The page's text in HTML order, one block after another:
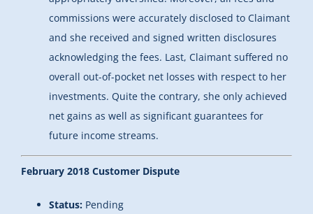
commissions were accurately disclosed to Claimant
and she received and signed written disclosures
acknowledging the fees. Last, Claimant suffered no
overall out-of-pocket net losses with respect to her
investments. Quite the contrary, she only achieved
net gains as well as significant guarantees for
future income streams.
February 2018 Customer Dispute
Status: Pending